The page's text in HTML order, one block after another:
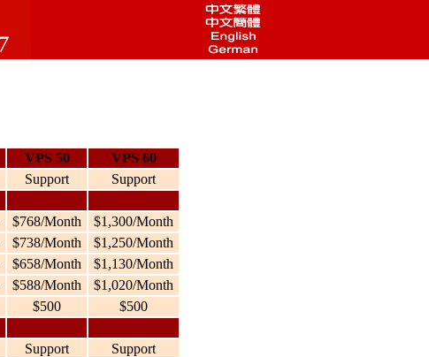
VPS 50
VPS 60
Support
Support
$768/Month
$1,300/Month
$738/Month
$1,250/Month
$658/Month
$1,130/Month
$588/Month
$1,020/Month
$500
$500
Support
Support